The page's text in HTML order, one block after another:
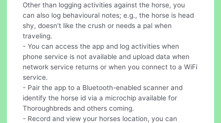
Other than logging activities against the horse, you
can also log behavioural notes; e.g., the horse is head
shy, doesn't like the crush or needs a pal when
traveling.
- You can access the app and log activities when
phone service is not available and upload data when
network service returns or when you connect to a WiFi
service.
- Pair the app to a Bluetooth-enabled scanner and
identify the horse id via a microchip available for
Thoroughbreds and others coming.
- Record and view your horses location, you can